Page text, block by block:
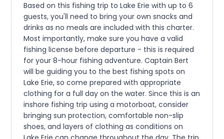
Based on this fishing trip to Lake Erie with up to 6
guests, you'll need to bring your own snacks and
drinks as no meals are included with this charter.
Most importantly, make sure you have a valid
fishing license before departure - this is required
for your 8-hour fishing adventure. Captain Bert
will be guiding you to the best fishing spots on
Lake Erie, so come prepared with appropriate
clothing for a full day on the water. Since this is an
inshore fishing trip using a motorboat, consider
bringing sun protection, comfortable non-slip
shoes, and layers of clothing as conditions on